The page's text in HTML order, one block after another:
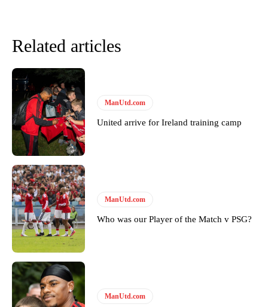
Garnacho will certainly be hoping for far better fortunes when
United host Eliteserien outfit FK Bodø/Glimt at Old Trafford on
Thursday.
Featured image Stephen Pond via Getty Images
Follow us on Bluesky:
Derick Kinoti
Derick Kinoti is a football writer at The Peoples Person who has
Related articles
ManUtd.com
United arrive for Ireland training camp
ManUtd.com
Who was our Player of the Match v PSG?
ManUtd.com